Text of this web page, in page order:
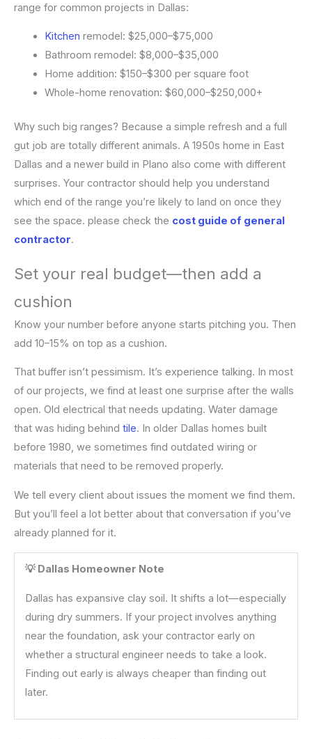
range for common projects in Dallas:
Kitchen remodel: $25,000–$75,000
Bathroom remodel: $8,000–$35,000
Home addition: $150–$300 per square foot
Whole-home renovation: $60,000–$250,000+
Why such big ranges? Because a simple refresh and a full
gut job are totally different animals. A 1950s home in East
Dallas and a newer build in Plano also come with different
surprises. Your contractor should help you understand
which end of the range you’re likely to land on once they
see the space. please check the cost guide of general
contractor.
Set your real budget—then add a
cushion
Know your number before anyone starts pitching you. Then
add 10–15% on top as a cushion.
That buffer isn’t pessimism. It’s experience talking. In most
of our projects, we find at least one surprise after the walls
open. Old electrical that needs updating. Water damage
that was hiding behind tile. In older Dallas homes built
before 1980, we sometimes find outdated wiring or
materials that need to be removed properly.
We tell every client about issues the moment we find them.
But you’ll feel a lot better about that conversation if you’ve
already planned for it.
💡 Dallas Homeowner Note
Dallas has expansive clay soil. It shifts a lot—especially
during dry summers. If your project involves anything
near the foundation, ask your contractor early on
whether a structural engineer needs to take a look.
Finding out early is always cheaper than finding out
later.